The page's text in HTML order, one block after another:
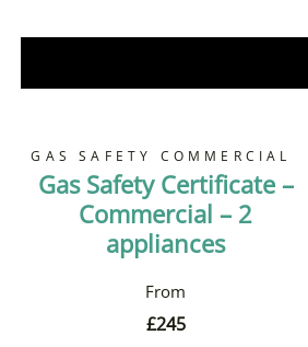
GAS SAFETY COMMERCIAL
Gas Safety Certificate –
Commercial – 2
appliances
£245